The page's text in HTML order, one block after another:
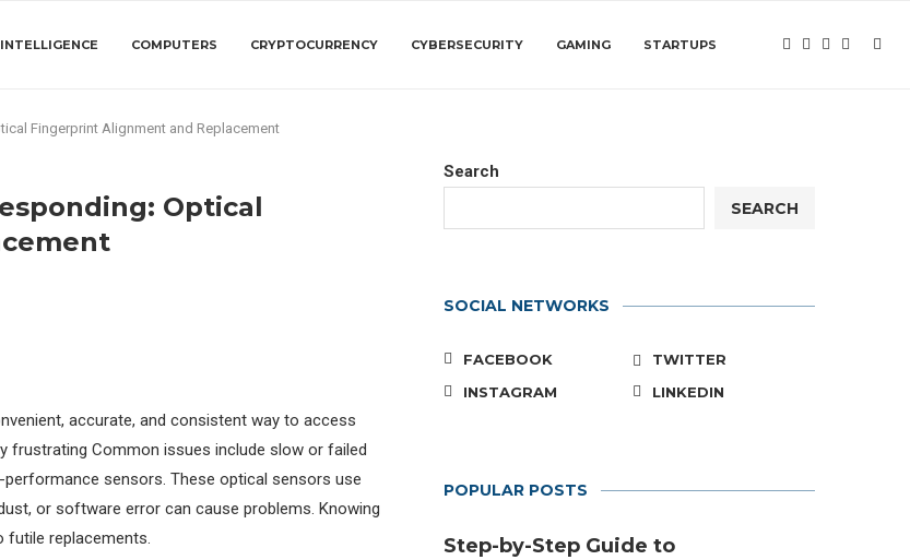
COMPUTERS CRYPTOCURRENCY CYBERSECURITY GAMING STARTUPS
Fingerprint Alignment and Replacement
Optical
accurate, and consistent way to access
frustrating Common issues include slow or failed
sensors. These optical sensors use
or software error can cause problems. Knowing
futile replacements.
Search
SEARCH
SOCIAL NETWORKS
FACEBOOK
TWITTER
INSTAGRAM
LINKEDIN
POPULAR POSTS
Step-by-Step Guide to